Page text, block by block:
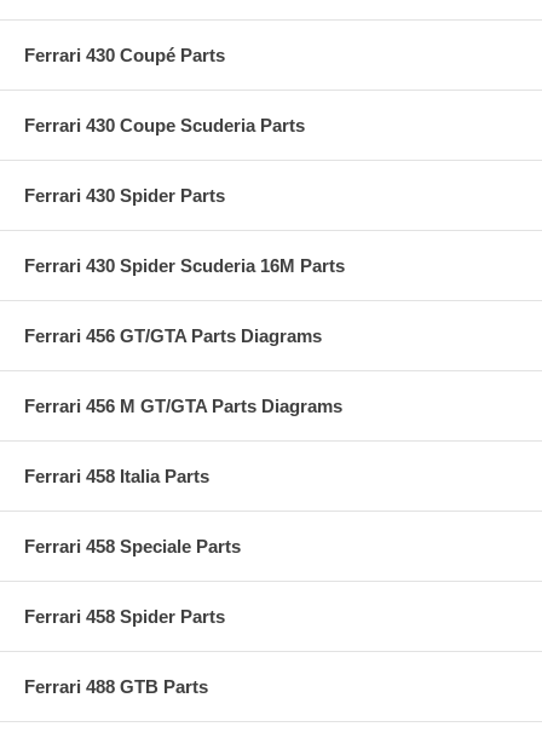
Ferrari 430 Coupé Parts
Ferrari 430 Coupe Scuderia Parts
Ferrari 430 Spider Parts
Ferrari 430 Spider Scuderia 16M Parts
Ferrari 456 GT/GTA Parts Diagrams
Ferrari 456 M GT/GTA Parts Diagrams
Ferrari 458 Italia Parts
Ferrari 458 Speciale Parts
Ferrari 458 Spider Parts
Ferrari 488 GTB Parts